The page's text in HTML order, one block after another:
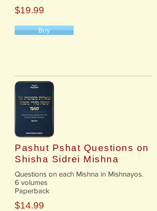
$19.99
Buy
Pashut Pshat Questions on
Shisha Sidrei Mishna
Questions on each Mishna in Mishnayos.
6 volumes
Paperback
$14.99